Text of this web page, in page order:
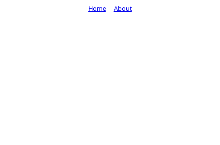
Home About